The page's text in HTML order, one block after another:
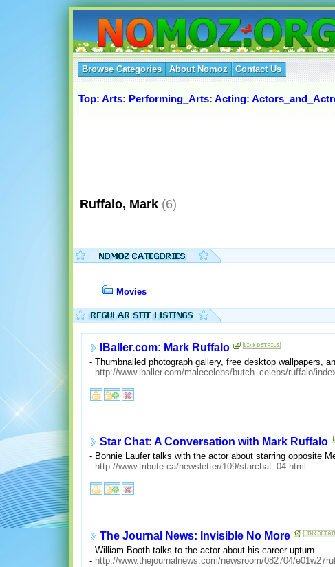
Browse Categories About Nomoz Contact Us
Top: Arts: Performing_Arts: Acting:
Ruffalo, Mark (6)
Movies
IBaller.com: Mark Ruffalo
- Thumbnailed photograph gallery, free desktop wallpapers,
- http://www.iballer.com/malecelebs/butch_celebs/ruffalo/
Star Chat: A Conversation with Mark Ruffalo
- Bonnie Laufer talks with the actor about starring opposite
- http://www.tribute.ca/newsletter/109/starchat_04.html
The Journal News: Invisible No More
- William Booth talks to the actor about his career upturn.
- http://www.thejournalnews.com/newsroom/082704/